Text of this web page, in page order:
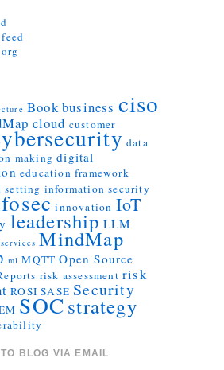
Bookbusiness ciso
cloud customer
data
making digital
education framework
setting information security
innovation IoT
leadership LLM
MindMap
ml MQTT Open Source
risk assessment risk
ROSI SASE Security
SOCstrategy
BLOG VIA EMAIL